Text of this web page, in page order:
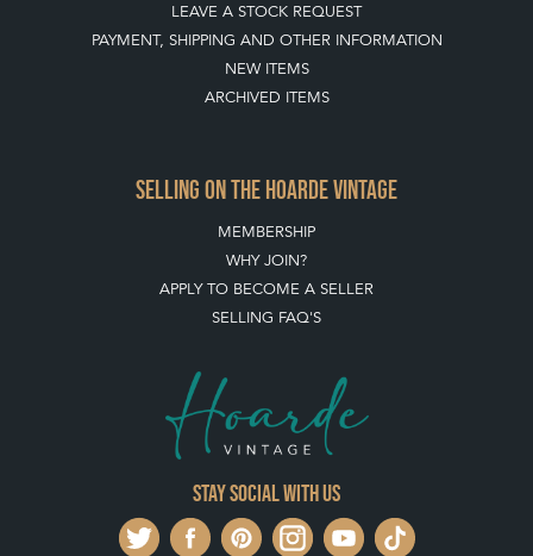
LEAVE A STOCK REQUEST
PAYMENT, SHIPPING AND OTHER INFORMATION
NEW ITEMS
ARCHIVED ITEMS
SELLING ON THE HOARDE VINTAGE
MEMBERSHIP
WHY JOIN?
APPLY TO BECOME A SELLER
SELLING FAQ'S
Stay social with us